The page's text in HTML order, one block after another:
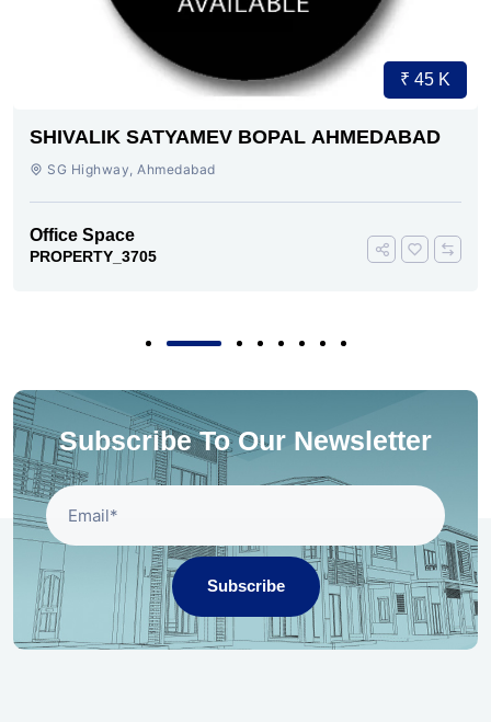
₹ 45 K
SHIVALIK SATYAMEV BOPAL AHMEDABAD
SG Highway, Ahmedabad
Office Space
PROPERTY_3705
Subscribe To Our Newsletter
Subscribe